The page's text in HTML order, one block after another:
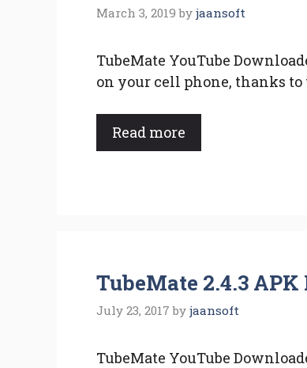
March 3, 2019 by jaansoft
TubeMate YouTube
on your cell phone, thanks to
Read more
TubeMate 2.4.3
July 23, 2017 by jaansoft
TubeMate YouTube